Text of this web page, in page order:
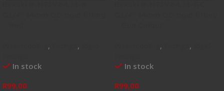
, ,
In stock
R99,00
, ,
In stock
R99,00